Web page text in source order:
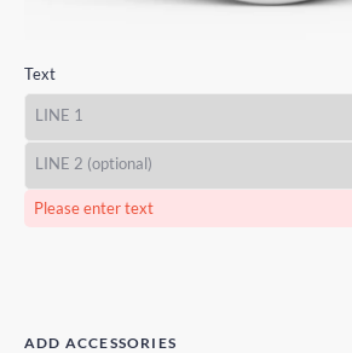
Text
Please enter text
ADD ACCESSORIES